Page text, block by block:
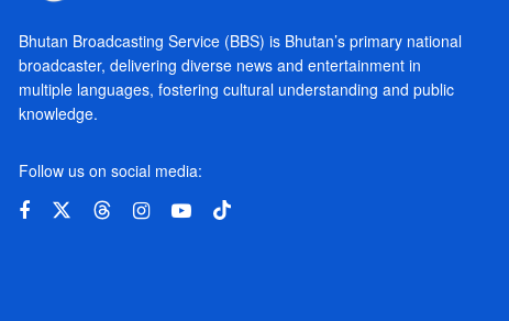
Bhutan Broadcasting Service (BBS) is Bhutan’s primary national
broadcaster, delivering diverse news and entertainment in
multiple languages, fostering cultural understanding and public
knowledge.
Follow us on social media: